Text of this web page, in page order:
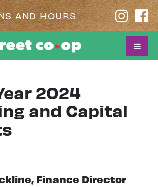
AND HOURS
2024
and Capital
Finance Director